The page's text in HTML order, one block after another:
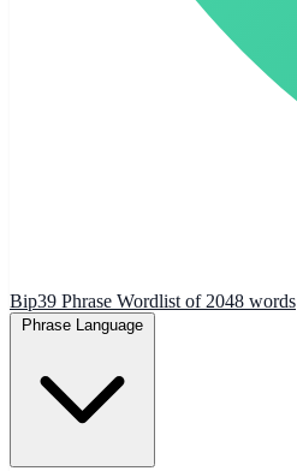
Bip39 Phrase Wordlist of 2048 words